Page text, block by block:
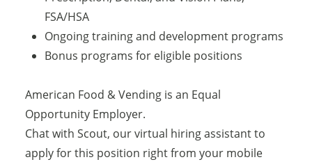
FSA/HSA
Ongoing training and development programs
Bonus programs for eligible positions
American Food & Vending is an Equal
Opportunity Employer.
Chat with Scout, our virtual hiring assistant to
apply for this position right from your mobile